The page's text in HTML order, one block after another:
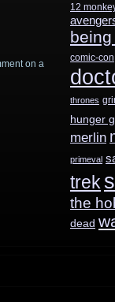
on a
12
comic-con
thrones
hunger
merlin
primeval
trek
the
dead